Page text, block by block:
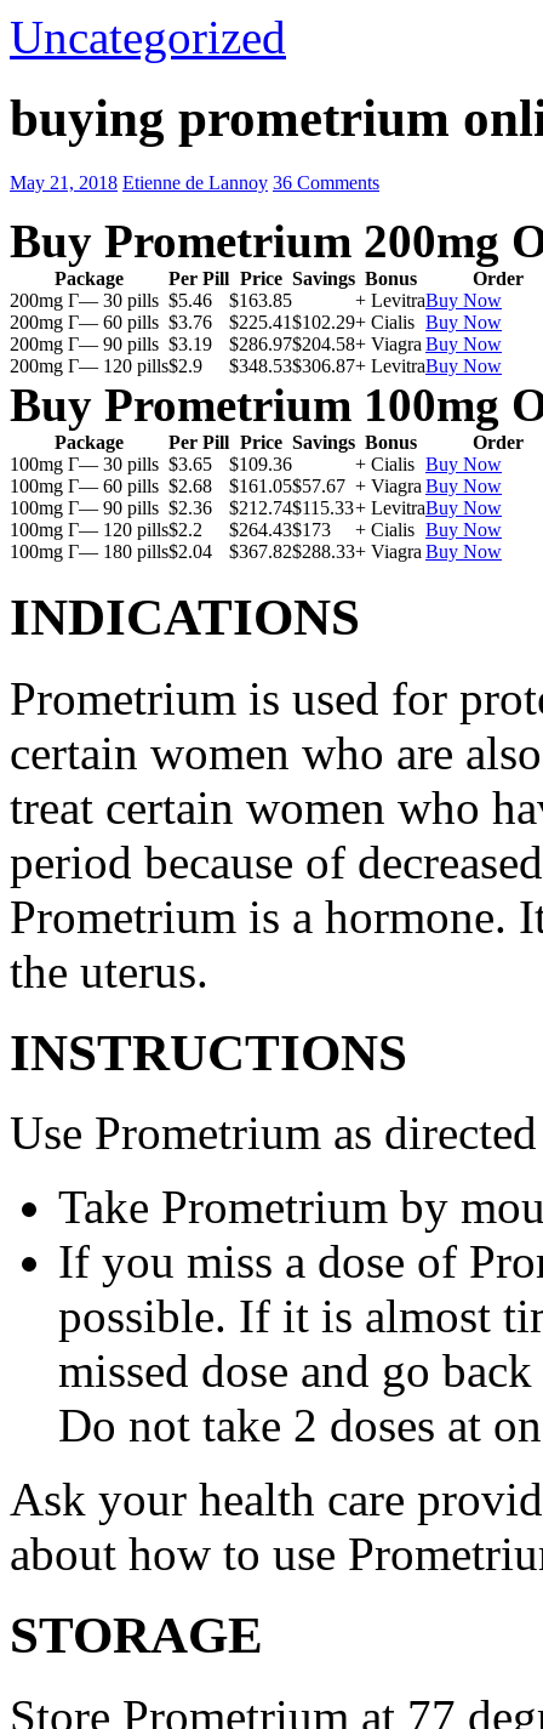
Uncategorized
buying prometrium
May 21, 2018 Etienne de Lannoy 36 Comments
Buy Prometrium 200mg
Package Per Pill Price Savings Bonus
Order
200mg Г— 30 pills $5.46 $163.85 + LevitraBuy Now
200mg Г— 60 pills $3.76 $225.41$102.29+ Cialis Buy Now
200mg Г— 90 pills $3.19 $286.97$204.58+ Viagra Buy Now
200mg Г— 120 pills$2.9 $348.53$306.87+ LevitraBuy Now
Buy Prometrium 100mg
Package Per Pill Price Savings Bonus
Order
100mg Г— 30 pills $3.65 $109.36 + Cialis Buy Now
100mg Г— 60 pills $2.68 $161.05$57.67 + Viagra Buy Now
100mg Г— 90 pills $2.36 $212.74$115.33+ LevitraBuy Now
100mg Г— 120 pills$2.2 $264.43$173 + Cialis Buy Now
100mg Г— 180 pills$2.04 $367.82$288.33+ Viagra Buy Now
INDICATIONS
Prometrium is used for
certain women who are
treat certain women who
period because of
Prometrium is a hormone.
the uterus.
INSTRUCTIONS
Use Prometrium as
Take Prometrium by
If you miss a dose of
possible. If it is almost
missed dose and go
Do not take 2 doses at
Ask your health care
about how to use
STORAGE
Store Prometrium at 77